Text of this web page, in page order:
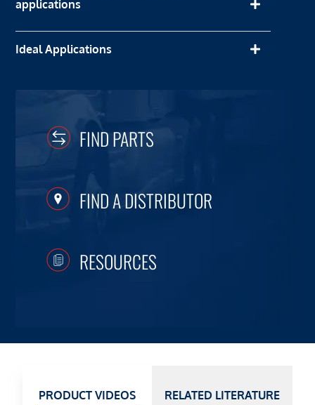
applications
Ideal Applications
FIND PARTS
FIND A DISTRIBUTOR
RESOURCES
PRODUCT VIDEOS RELATED LITERATURE